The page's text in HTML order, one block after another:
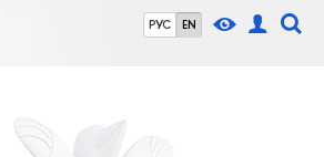
РУС EN